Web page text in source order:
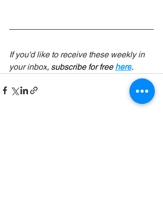
If you'd like to receive these weekly in
your inbox, subscribe for free here.